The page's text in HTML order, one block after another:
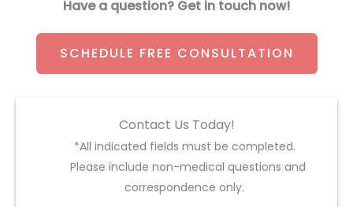
Have a question? Get in touch now!
SCHEDULE FREE CONSULTATION
Contact Us Today!
*All indicated fields must be completed.
Please include non-medical questions and
correspondence only.